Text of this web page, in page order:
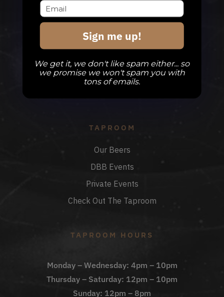
QUESTIONS
info@divinebarrel.com
FOLLOW ALONG
TAPROOM
Our Beers
DBB Events
Private Events
Check Out The Taproom
TAPROOM HOURS
Monday – Wednesday: 4pm – 10pm
Thursday – Saturday: 12pm – 10pm
Sunday: 12pm – 8pm
Sign me up!
We get it, we don't like spam either... so
we promise we won't spam you with
tons of emails.